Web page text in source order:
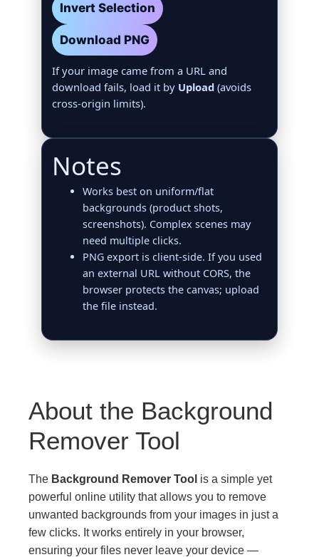
Invert Selection
Download PNG
If your image came from a URL and
download fails, load it by Upload(avoids
cross‑origin limits).
Notes
Works best on uniform/flat
backgrounds (product shots,
screenshots). Complex scenes may
need multiple clicks.
PNG export is client‑side. If you used
an external URL without CORS, the
browser protects the canvas; upload
the file instead.
About the Background
Remover Tool
The Background Remover Tool is a simple yet
powerful online utility that allows you to remove
unwanted backgrounds from your images in just a
few clicks. It works entirely in your browser,
ensuring your files never leave your device —